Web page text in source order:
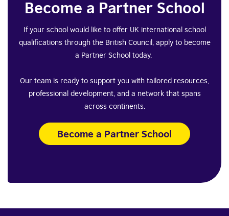
Become a Partner School
If your school would like to offer UK international school
qualifications through the British Council, apply to become
a Partner School today.
Our team is ready to support you with tailored resources,
professional development, and a network that spans
across continents.
Become a Partner School